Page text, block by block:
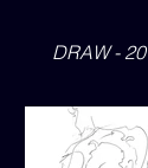
DRAW -